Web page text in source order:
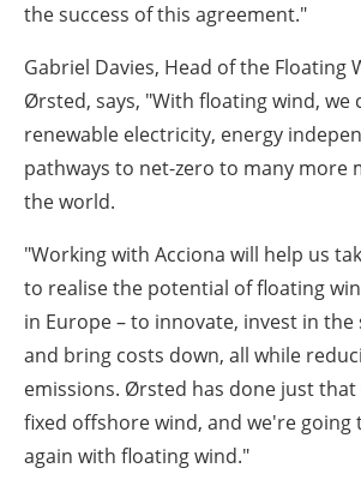
the success of this agreement."
Gabriel Davies, Head of the Floating
Ørsted, says, "With floating wind, we
renewable electricity, energy
pathways to net-zero to many more
the world.
"Working with Acciona will help us
to realise the potential of floating
in Europe – to innovate, invest in the
and bring costs down, all while
emissions. Ørsted has done just that
fixed offshore wind, and we're going
again with floating wind."